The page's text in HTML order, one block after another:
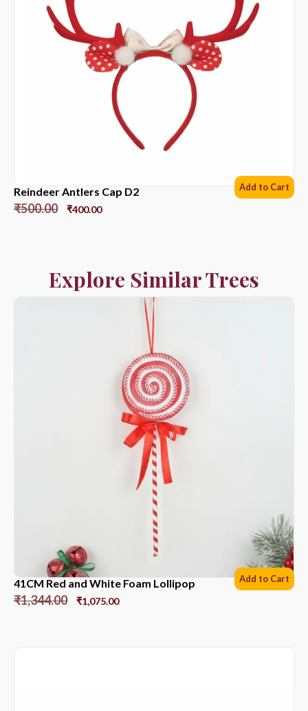
Reindeer Antlers Cap D2
₹500.00 ₹400.00
Add to Cart
Explore Similar Trees
41CM Red and White Foam Lollipop
₹1,344.00 ₹1,075.00
Add to Cart